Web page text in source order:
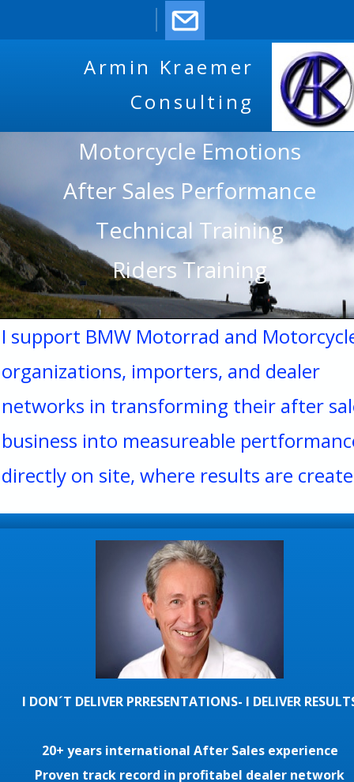
Motorcycle Emotions
After Sales Performance
Technical Training
Riders Training
Armin Kraemer
Consulting
I DON´T DELIVER PRRESENTATIONS- I DELIVER
20+ years international After Sales experience
Proven track record in profitabel dealer network
I support BMW Motorrad and
organizations, importers, and dealer
networks in transforming their after
business into measureable
directly on site, where results are